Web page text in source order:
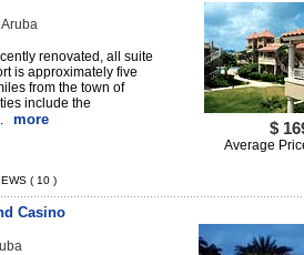
renovated, all suite
is approximately five
from the town of
include the
more $
Average
( 10 )
Casino